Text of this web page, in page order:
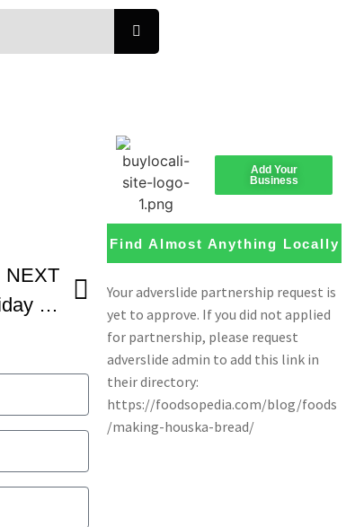
NEXT
How To Make Hoska – A Holiday Bread
Add Your
Business
Find Almost Anything Locally